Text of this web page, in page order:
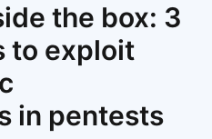
the box: 3
to exploit
in pentests